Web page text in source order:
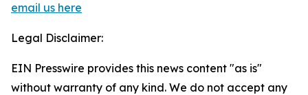
email us here
Legal Disclaimer:
EIN Presswire provides this news content "as is"
without warranty of any kind. We do not accept any